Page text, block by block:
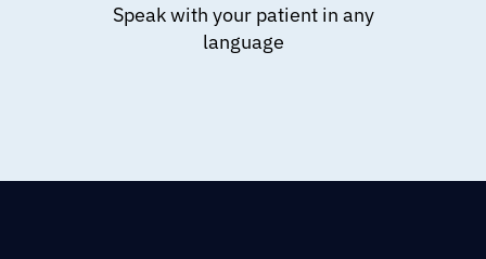
Speak with your patient in any
language